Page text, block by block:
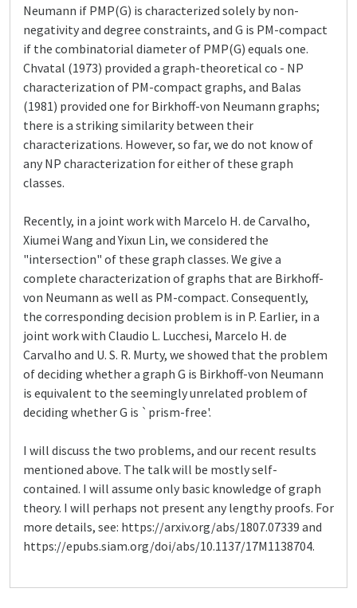
Neumann if PMP(G) is characterized solely by non-
negativity and degree constraints, and G is PM-compact
if the combinatorial diameter of PMP(G) equals one.
Chvatal (1973) provided a graph-theoretical co - NP
characterization of PM-compact graphs, and Balas
(1981) provided one for Birkhoff-von Neumann graphs;
there is a striking similarity between their
characterizations. However, so far, we do not know of
any NP characterization for either of these graph
classes.
Recently, in a joint work with Marcelo H. de Carvalho,
Xiumei Wang and Yixun Lin, we considered the
"intersection" of these graph classes. We give a
complete characterization of graphs that are Birkhoff-
von Neumann as well as PM-compact. Consequently,
the corresponding decision problem is in P. Earlier, in a
joint work with Claudio L. Lucchesi, Marcelo H. de
Carvalho and U. S. R. Murty, we showed that the problem
of deciding whether a graph G is Birkhoff-von Neumann
is equivalent to the seemingly unrelated problem of
deciding whether G is `prism-free'.
I will discuss the two problems, and our recent results
mentioned above. The talk will be mostly self-
contained. I will assume only basic knowledge of graph
theory. I will perhaps not present any lengthy proofs. For
more details, see: https://arxiv.org/abs/1807.07339 and
https://epubs.siam.org/doi/abs/10.1137/17M1138704.